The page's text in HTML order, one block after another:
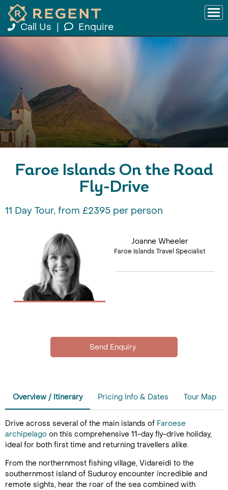
Call Us Enquire
Faroe Islands On the Road
Fly-Drive
11 Day Tour, from £2395 per person
Joanne Wheeler
Faroe Islands Travel Specialist
Overview / Itinerary Pricing Info & Dates Tour Map
Drive across several of the main islands of Faroese
archipelago on this comprehensive 11-day fly-drive holiday,
ideal for both first time and returning travellers alike.
From the northernmost fishing village, Vidareidi to the
southernmost island of Suduroy encounter incredible and
remote sights, hear the roar of the sea combined with